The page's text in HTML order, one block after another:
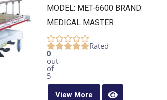
MODEL: MET-6600 BRAND:
MEDICAL MASTER
Rated
0
out
of
5
View More